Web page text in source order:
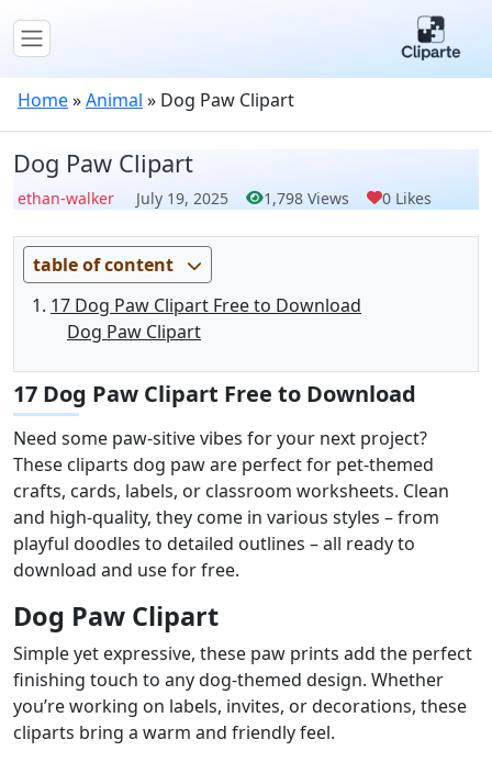
Home»Animal » Dog Paw Clipart
Dog Paw Clipart
ethan-walker July 19, 2025 1,798 Views 0 Likes
table of content
17 Dog Paw Clipart Free to Download
Dog Paw Clipart
17 Dog Paw Clipart Free to Download
Need some paw-sitive vibes for your next project?
These cliparts dog paw are perfect for pet-themed
crafts, cards, labels, or classroom worksheets. Clean
and high-quality, they come in various styles – from
playful doodles to detailed outlines – all ready to
download and use for free.
Dog Paw Clipart
Simple yet expressive, these paw prints add the perfect
finishing touch to any dog-themed design. Whether
you’re working on labels, invites, or decorations, these
cliparts bring a warm and friendly feel.